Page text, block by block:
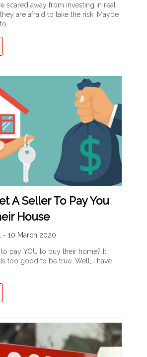
scared away from investing in real
are afraid to take the risk. Maybe
A Seller To Pay You
House
- 10 March 2020
pay YOU to buy their home? It
too good to be true. Well, I have